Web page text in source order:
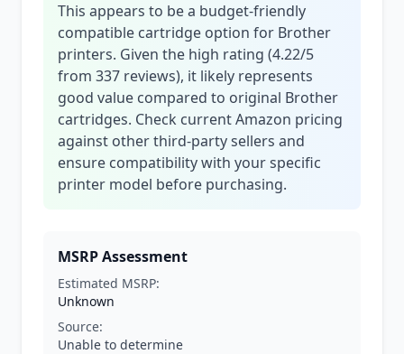
This appears to be a budget-friendly
compatible cartridge option for Brother
printers. Given the high rating (4.22/5
from 337 reviews), it likely represents
good value compared to original Brother
cartridges. Check current Amazon pricing
against other third-party sellers and
ensure compatibility with your specific
printer model before purchasing.
MSRP Assessment
Estimated MSRP:
Unknown
Source:
Unable to determine